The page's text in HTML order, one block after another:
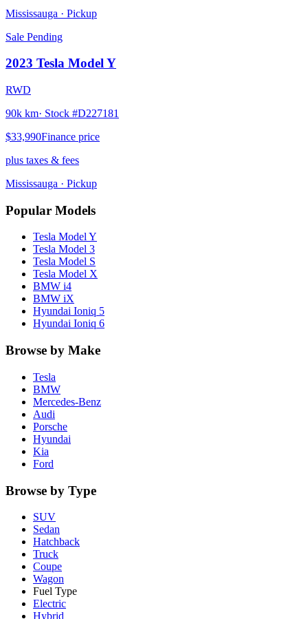
Mississauga · Pickup
Sale Pending
2023 Tesla Model Y
RWD
90k km· Stock #D227181
$33,990Finance price
plus taxes & fees
Mississauga · Pickup
Popular Models
Tesla Model Y
Tesla Model 3
Tesla Model S
Tesla Model X
BMW i4
BMW iX
Hyundai Ioniq 5
Hyundai Ioniq 6
Browse by Make
Tesla
BMW
Mercedes-Benz
Audi
Porsche
Hyundai
Kia
Ford
Browse by Type
SUV
Sedan
Hatchback
Truck
Coupe
Wagon
Fuel Type
Electric
Hybrid